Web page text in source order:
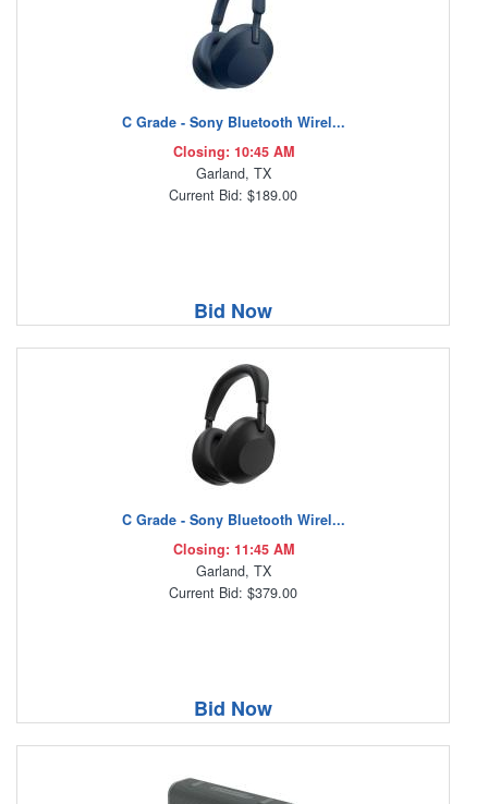
C Grade - Sony Bluetooth Wirel...
Closing: 10:45 AM
Garland, TX
Current Bid: $189.00
Bid Now
C Grade - Sony Bluetooth Wirel...
Closing: 11:45 AM
Garland, TX
Current Bid: $379.00
Bid Now